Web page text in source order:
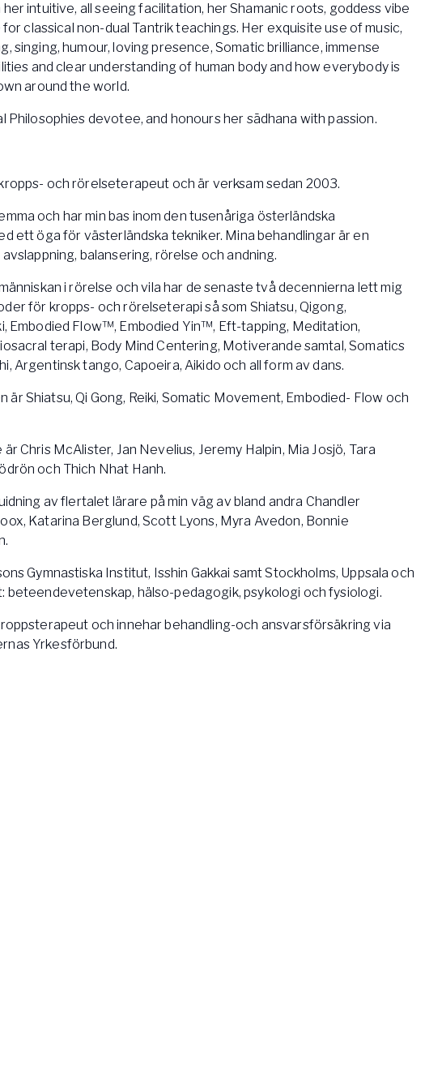
intuitive, all seeing facilitation, her Shamanic roots, goddess vibe
for classical non-dual Tantrik teachings. Her exquisite use of music,
singing, humour, loving presence, Somatic brilliance, immense
and clear understanding of human body and how everybody is
around the world.
Philosophies devotee, and honours her sādhana with passion.
och rörelseterapeut och är verksam sedan 2003.
och har min bas inom den tusenåriga österländska
ett öga för västerländska tekniker. Mina behandlingar är en
balansering, rörelse och andning.
i rörelse och vila har de senaste två decennierna lett mig
för kropps- och rörelseterapi så som Shiatsu, Qigong,
Embodied Flow™, Embodied Yin™, Eft-tapping, Meditation,
terapi, Body Mind Centering, Motiverande samtal, Somatics
Argentinsk tango, Capoeira, Aikido och all form av dans.
är Shiatsu, Qi Gong, Reiki, Somatic Movement, Embodied- Flow och
Chris McAlister, Jan Nevelius, Jeremy Halpin, Mia Josjö, Tara
och Thich Nhat Hanh.
av flertalet lärare på min väg av bland andra Chandler
Katarina Berglund, Scott Lyons, Myra Avedon, Bonnie
Gymnastiska Institut, Isshin Gakkai samt Stockholms, Uppsala och
beteendevetenskap, hälso-pedagogik, psykologi och fysiologi.
och innehar behandling-och ansvarsförsäkring via
Yrkesförbund.